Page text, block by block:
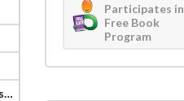
Non-Fiction - Writing/Publishing
Participates in
Free Book
Program